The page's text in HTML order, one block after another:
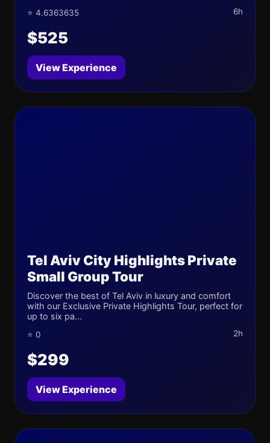
⭐ 4.6363635 6h
$525
View Experience
Tel Aviv City Highlights Private
Small Group Tour
Discover the best of Tel Aviv in luxury and comfort
with our Exclusive Private Highlights Tour, perfect for
up to six pa...
⭐ 0 2h
$299
View Experience